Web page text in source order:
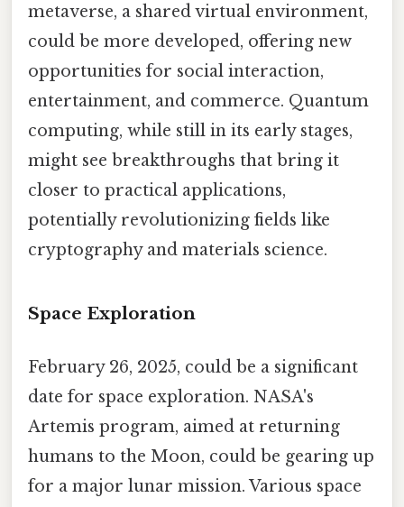
metaverse, a shared virtual environment,
could be more developed, offering new
opportunities for social interaction,
entertainment, and commerce. Quantum
computing, while still in its early stages,
might see breakthroughs that bring it
closer to practical applications,
potentially revolutionizing fields like
cryptography and materials science.
Space Exploration
February 26, 2025, could be a significant
date for space exploration. NASA's
Artemis program, aimed at returning
humans to the Moon, could be gearing up
for a major lunar mission. Various space